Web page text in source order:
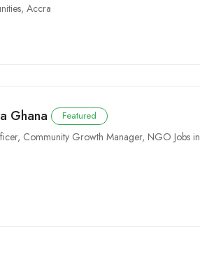
,Accra
Ghana Featured
, Community Growth Manager, NGO Jobs in